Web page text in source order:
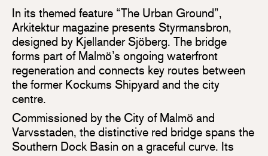
In its themed feature “The Urban Ground”,
Arkitektur magazine presents Styrmansbron,
designed by Kjellander Sjöberg. The bridge
forms part of Malmö’s ongoing waterfront
regeneration and connects key routes between
the former Kockums Shipyard and the city
centre.
Commissioned by the City of Malmö and
Varvsstaden, the distinctive red bridge spans the
Southern Dock Basin on a graceful curve. Its